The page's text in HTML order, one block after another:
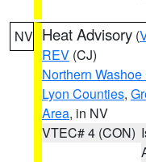
NV Heat Advisory (
REV (CJ)
Northern Washoe
Lyon Counties,
Area, in NV
VTEC# 4 (CON)